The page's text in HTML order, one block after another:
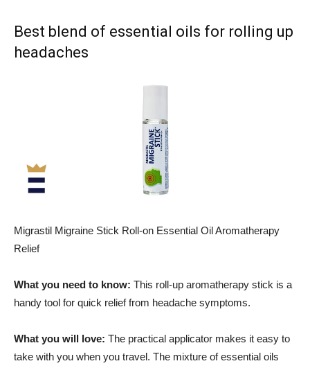
Best blend of essential oils for rolling up
headaches
Migrastil Migraine Stick Roll-on Essential Oil Aromatherapy
Relief
What you need to know: This roll-up aromatherapy stick is a
handy tool for quick relief from headache symptoms.
What you will love: The practical applicator makes it easy to
take with you when you travel. The mixture of essential oils